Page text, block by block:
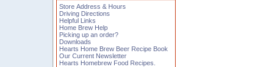
Store Address & Hours
Driving Directions
Helpful Links
Home Brew Help
Picking up an order?
Downloads
Hearts Home Brew Beer Recipe Book
Our Current Newsletter
Hearts Homebrew Food Recipes.